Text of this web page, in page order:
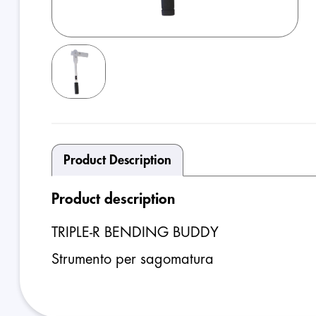
Product Description
Product description
TRIPLE-R BENDING BUDDY
Strumento per sagomatura